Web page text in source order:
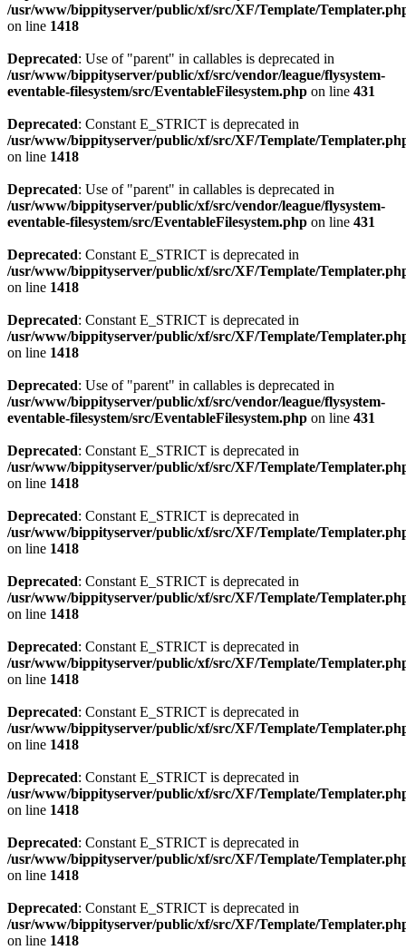
/usr/www/bippityserver/public/xf/src/XF/Template/
on line 1418
Deprecated: Use of "parent" in callables is deprecated in
/usr/www/bippityserver/public/xf/src/vendor/league/flysystem-
eventable-filesystem/src/EventableFilesystem.php on line 431
Deprecated: Constant E_STRICT is deprecated in
/usr/www/bippityserver/public/xf/src/XF/Template/
on line 1418
Deprecated: Use of "parent" in callables is deprecated in
/usr/www/bippityserver/public/xf/src/vendor/league/flysystem-
eventable-filesystem/src/EventableFilesystem.php on line 431
Deprecated: Constant E_STRICT is deprecated in
/usr/www/bippityserver/public/xf/src/XF/Template/
on line 1418
Deprecated: Constant E_STRICT is deprecated in
/usr/www/bippityserver/public/xf/src/XF/Template/
on line 1418
Deprecated: Use of "parent" in callables is deprecated in
/usr/www/bippityserver/public/xf/src/vendor/league/flysystem-
eventable-filesystem/src/EventableFilesystem.php on line 431
Deprecated: Constant E_STRICT is deprecated in
/usr/www/bippityserver/public/xf/src/XF/Template/
on line 1418
Deprecated: Constant E_STRICT is deprecated in
/usr/www/bippityserver/public/xf/src/XF/Template/
on line 1418
Deprecated: Constant E_STRICT is deprecated in
/usr/www/bippityserver/public/xf/src/XF/Template/
on line 1418
Deprecated: Constant E_STRICT is deprecated in
/usr/www/bippityserver/public/xf/src/XF/Template/
on line 1418
Deprecated: Constant E_STRICT is deprecated in
/usr/www/bippityserver/public/xf/src/XF/Template/
on line 1418
Deprecated: Constant E_STRICT is deprecated in
/usr/www/bippityserver/public/xf/src/XF/Template/
on line 1418
Deprecated: Constant E_STRICT is deprecated in
/usr/www/bippityserver/public/xf/src/XF/Template/
on line 1418
Deprecated: Constant E_STRICT is deprecated in
/usr/www/bippityserver/public/xf/src/XF/Template/
on line 1418